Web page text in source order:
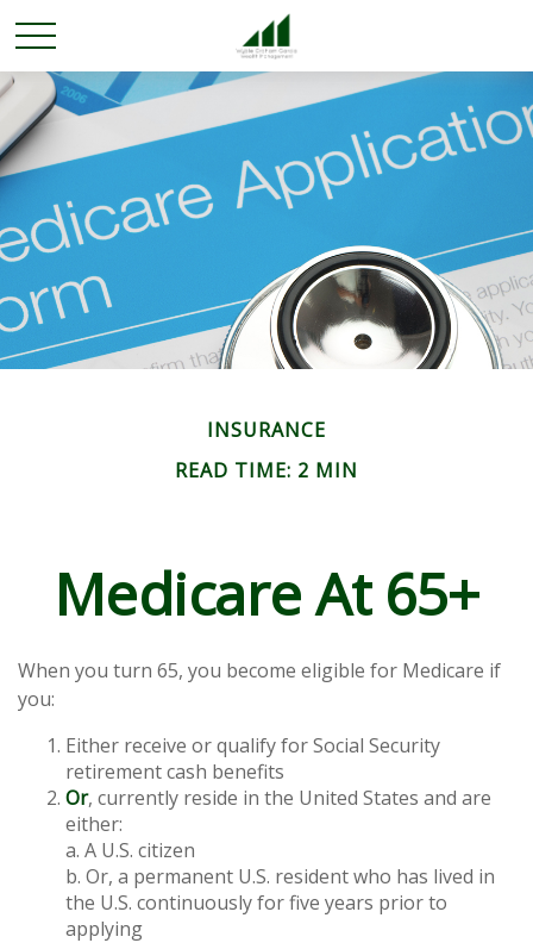
INSURANCE
READ TIME: 2 MIN
Medicare At 65+
When you turn 65, you become eligible for Medicare if
you:
Either receive or qualify for Social Security
retirement cash benefits
Or, currently reside in the United States and are
either:
a. A U.S. citizen
b. Or, a permanent U.S. resident who has lived in
the U.S. continuously for five years prior to
applying